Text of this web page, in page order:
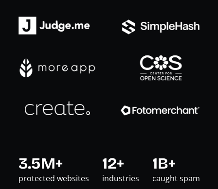
3.5M+
protected websites
12+
industries
1B+
caught spam